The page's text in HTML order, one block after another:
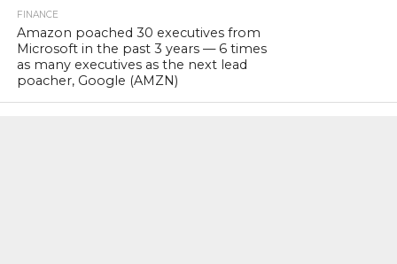
FINANCE
Amazon poached 30 executives from
Microsoft in the past 3 years — 6 times
as many executives as the next lead
poacher, Google (AMZN)